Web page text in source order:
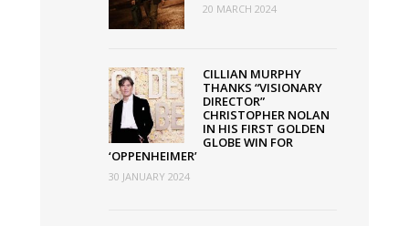
20 MARCH 2024
CILLIAN MURPHY
THANKS “VISIONARY
DIRECTOR”
CHRISTOPHER NOLAN
IN HIS FIRST GOLDEN
GLOBE WIN FOR
‘OPPENHEIMER’
30 JANUARY 2024